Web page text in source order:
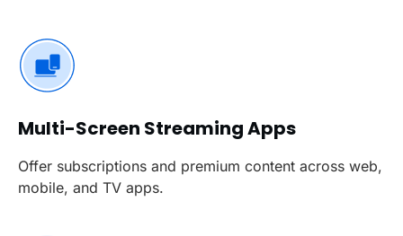
Multi-Screen Streaming Apps
Offer subscriptions and premium content across web,
mobile, and TV apps.